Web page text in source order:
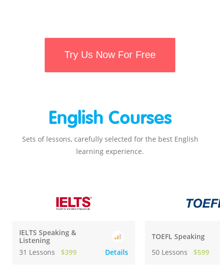
Try Us Now For Free
English Courses
Sets of lessons, carefully selected for the best English
learning experience.
IELTS Speaking &
Listening
31 Lessons
$399 Details
TOEFL Speaking
50 Lessons
$599